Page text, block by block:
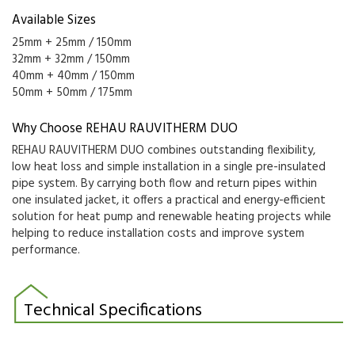
Available Sizes
25mm + 25mm / 150mm
32mm + 32mm / 150mm
40mm + 40mm / 150mm
50mm + 50mm / 175mm
Why Choose REHAU RAUVITHERM DUO
REHAU RAUVITHERM DUO combines outstanding flexibility,
low heat loss and simple installation in a single pre-insulated
pipe system. By carrying both flow and return pipes within
one insulated jacket, it offers a practical and energy-efficient
solution for heat pump and renewable heating projects while
helping to reduce installation costs and improve system
performance.
Technical Specifications